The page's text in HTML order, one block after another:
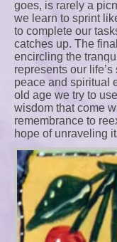
goes, is rarely a
we learn to sprint
to complete our
catches up. The
encircling the
represents our
peace and spiritual
old age we try to
wisdom that come
remembrance to
hope of unraveling